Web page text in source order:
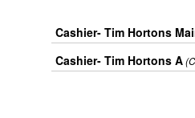
Cashier- Tim Hortons
Cashier- Tim Hortons A